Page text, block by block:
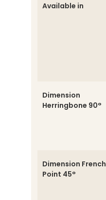
Available in
Dimension
Herringbone 90°
Dimension French
Point 45°